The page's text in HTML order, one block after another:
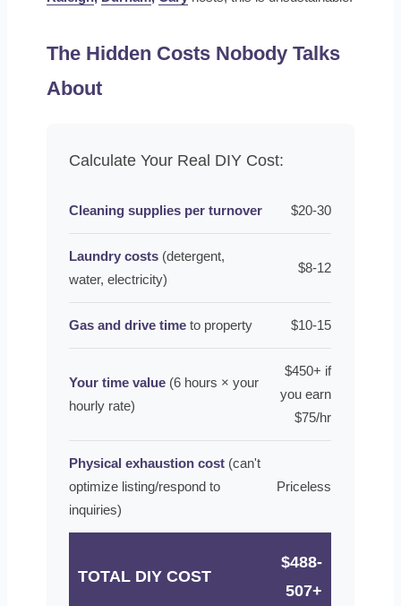
The Hidden Costs Nobody Talks
About
Calculate Your Real DIY Cost:
Cleaning supplies per turnover $20-30
Laundry costs (detergent,
water, electricity)
$8-12
Gas and drive time to property $10-15
Your time value (6 hours × your
hourly rate)
$450+ if
you earn
$75/hr
Physical exhaustion cost (can't
optimize listing/respond to
inquiries)
Priceless
TOTAL DIY COST
$488-
507+